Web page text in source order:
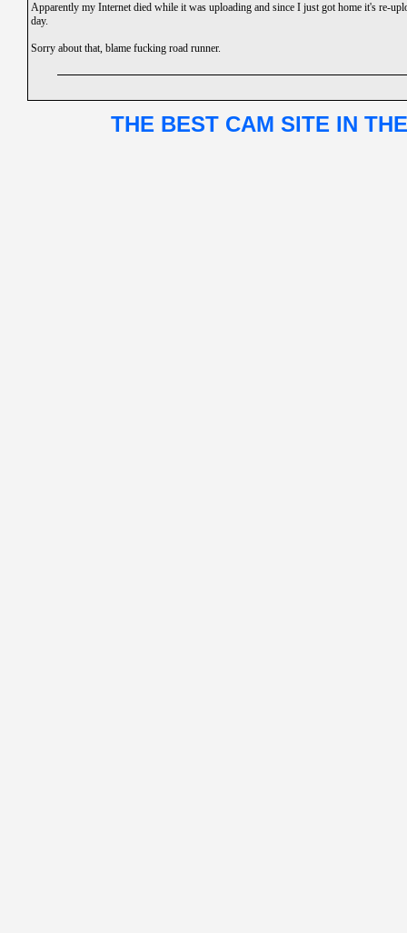
Apparently my Internet died while it was uploading and since I just got home it's re-
day.
Sorry about that, blame fucking road runner.
THE BEST CAM SITE IN